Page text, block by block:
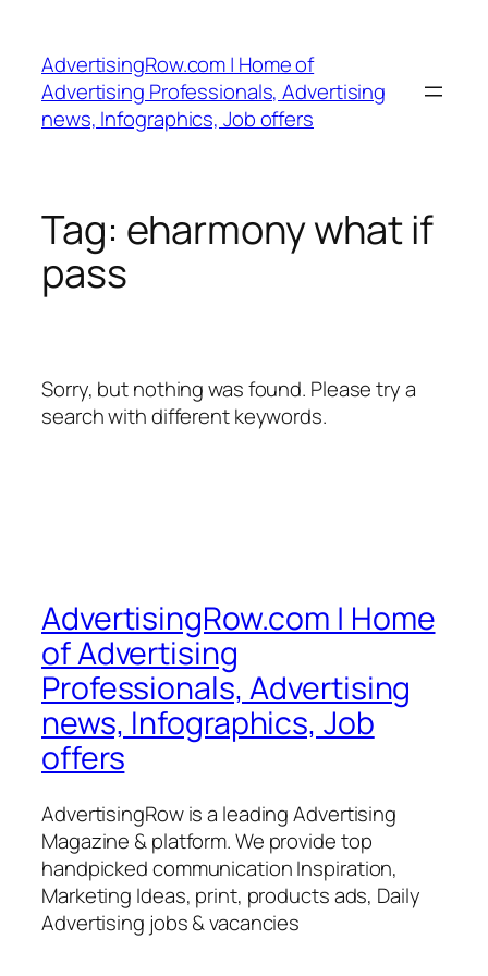
content
AdvertisingRow.com | Home of
Advertising Professionals, Advertising
news, Infographics, Job offers
Tag: eharmony what if
pass
Sorry, but nothing was found. Please try a
search with different keywords.
AdvertisingRow.com | Home
of Advertising
Professionals, Advertising
news, Infographics, Job
offers
AdvertisingRow is a leading Advertising
Magazine & platform. We provide top
handpicked communication Inspiration,
Marketing Ideas, print, products ads, Daily
Advertising jobs & vacancies